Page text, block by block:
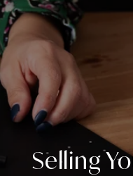
Selling